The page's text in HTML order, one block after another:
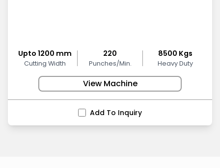
Upto 1200 mm
Cutting Width
220
Punches/Min.
8500 Kgs
Heavy Duty
View Machine
Add To Inquiry